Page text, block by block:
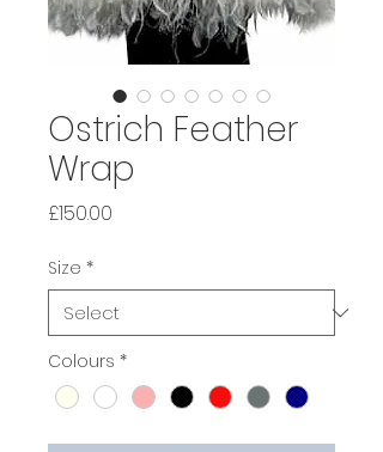
Ostrich Feather
Wrap
£150.00
Size *
Colours *